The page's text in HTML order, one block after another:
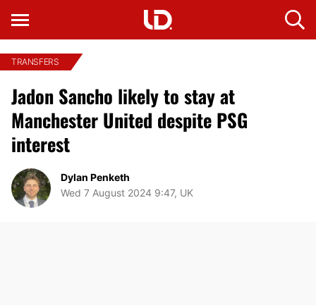
TRANSFERS
Jadon Sancho likely to stay at
Manchester United despite PSG
interest
Dylan Penketh
Wed 7 August 2024 9:47, UK